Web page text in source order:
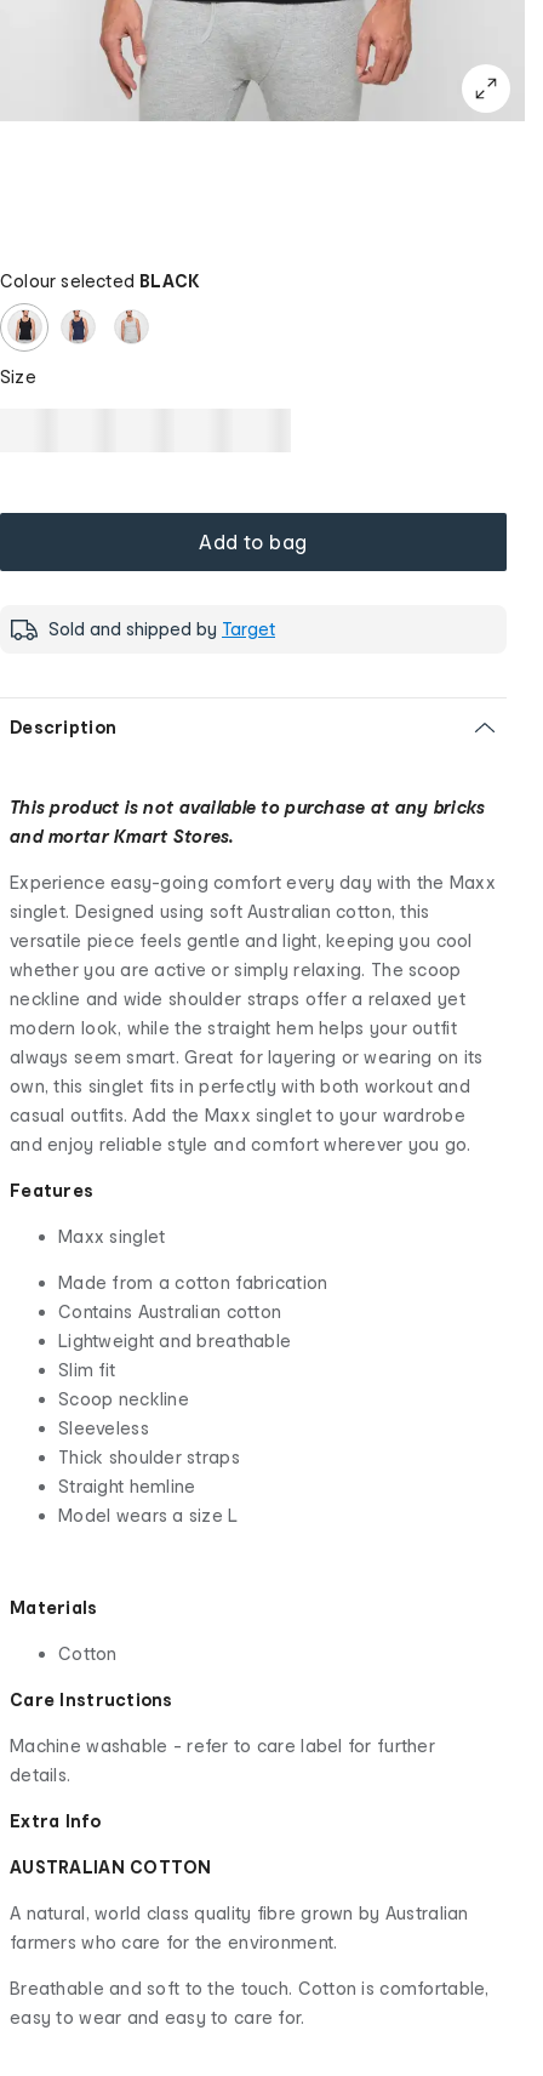
Colour selected BLACK
Size
Add to bag
Sold and shipped by Target
Description
This product is not available to purchase at any bricks
and mortar Kmart Stores.
Experience easy-going comfort every day with the Maxx
singlet. Designed using soft Australian cotton, this
versatile piece feels gentle and light, keeping you cool
whether you are active or simply relaxing. The scoop
neckline and wide shoulder straps offer a relaxed yet
modern look, while the straight hem helps your outfit
always seem smart. Great for layering or wearing on its
own, this singlet fits in perfectly with both workout and
casual outfits. Add the Maxx singlet to your wardrobe
and enjoy reliable style and comfort wherever you go.
Features
Maxx singlet
Made from a cotton fabrication
Contains Australian cotton
Lightweight and breathable
Slim fit
Scoop neckline
Sleeveless
Thick shoulder straps
Straight hemline
Model wears a size L
Materials
Cotton
Care Instructions
Machine washable - refer to care label for further
details.
Extra Info
AUSTRALIAN COTTON
A natural, world class quality fibre grown by Australian
farmers who care for the environment.
Breathable and soft to the touch. Cotton is comfortable,
easy to wear and easy to care for.